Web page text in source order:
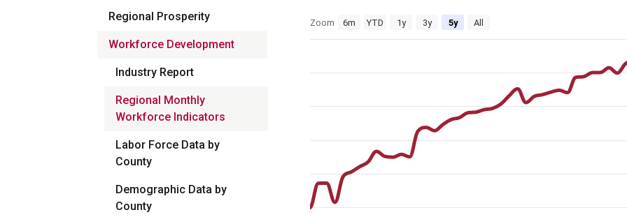
Regional Prosperity
Workforce Development
Industry Report
Regional Monthly
Workforce Indicators
Labor Force Data by
County
Demographic Data by
County